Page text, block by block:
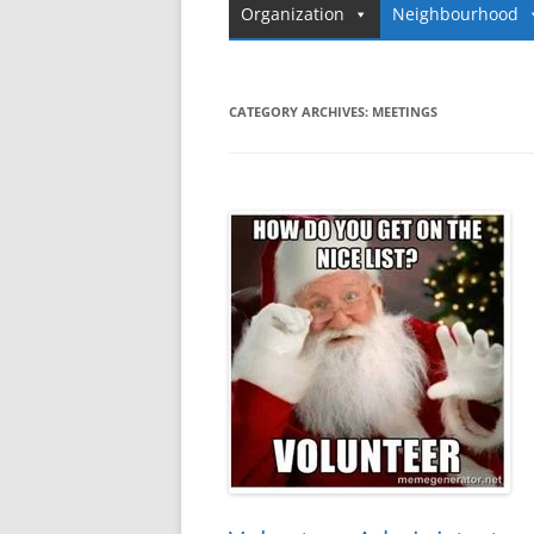
Organization Neighbourhood
CATEGORY ARCHIVES: MEETINGS